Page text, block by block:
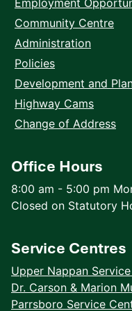
Employment
Community Centre
Administration
Policies
Development and
Highway Cams
Change of Address
Office Hours
8:00 am - 5:00 pm
Closed on Statutory
Service Centres
Upper Nappan
Dr. Carson & Marion
Parrsboro Service